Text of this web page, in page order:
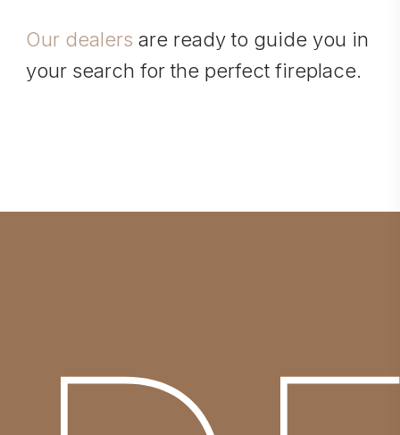
Our dealers are ready to guide you in
your search for the perfect fireplace.